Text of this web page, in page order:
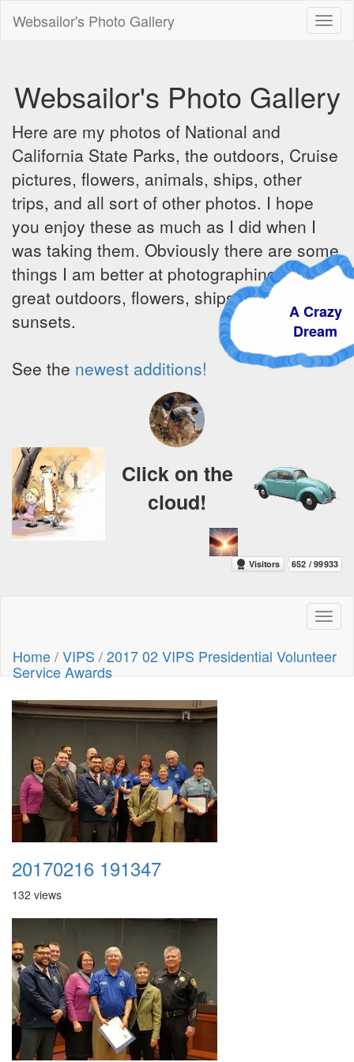
Websailor's Photo Gallery
Websailor's Photo Gallery
Here are my photos of National and
California State Parks, the outdoors, Cruise
pictures, flowers, animals, ships, other
trips, and all sort of other photos. I hope
you enjoy these as much as I did when I
was taking them. Obviously there are some
things I am better at photographing - the
great outdoors, flowers, ships, sunrises and
sunsets.
See the newest additions!
A Crazy
Dream
Click on the
cloud!
Home/VIPS /2017 02 VIPS Presidential Volunteer
Service Awards
20170216 191347
132 views